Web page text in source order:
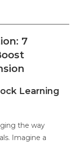
7
Learning
the way
Imagine a